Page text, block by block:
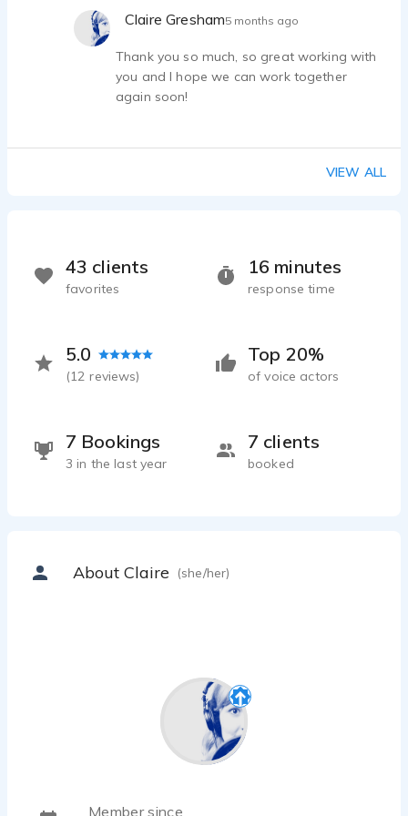
Claire Gresham5 months ago
Thank you so much, so great working with
you and I hope we can work together
again soon!
VIEW ALL
Top 20%
of voice actors
16 minutes
response time
5.0
(12 reviews)
7 Bookings
3 in the last year
7 clients
booked
43 clients
favorites
About Claire (she/her)
Member since